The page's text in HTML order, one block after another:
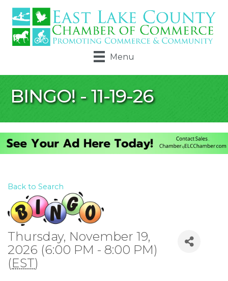
Menu
BINGO! - 11-19-26
Back to Search
Thursday, November 19,
2026 (6:00 PM - 8:00 PM)
(EST)